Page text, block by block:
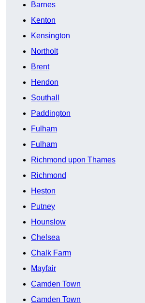
Barnes
Kenton
Kensington
Northolt
Brent
Hendon
Southall
Paddington
Fulham
Fulham
Richmond upon Thames
Richmond
Heston
Putney
Hounslow
Chelsea
Chalk Farm
Mayfair
Camden Town
Camden Town